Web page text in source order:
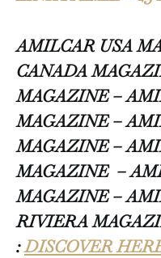
AMILCAR USA
CANADA
MAGAZINE –
MAGAZINE –
MAGAZINE –
MAGAZINE –
MAGAZINE –
RIVIERA
:DISCOVER